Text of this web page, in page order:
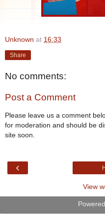
Unknown at 16:33
Share
No comments:
Post a Comment
Please leave us a comment
for moderation and should be
site soon.
‹
View